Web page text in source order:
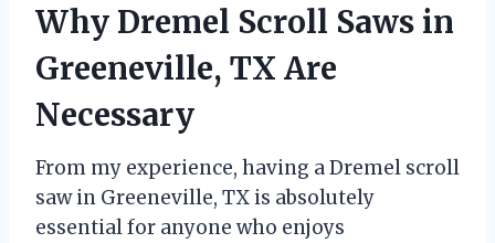
Why Dremel Scroll Saws in
Greeneville, TX Are
Necessary
From my experience, having a Dremel scroll
saw in Greeneville, TX is absolutely
essential for anyone who enjoys